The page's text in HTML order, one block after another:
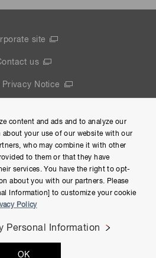
site
us
Privacy Notice
Help
Photonics K.K. and its affiliates. All
Reserved.
content and ads and to analyze our
about your use of our website with our
who may combine it with other
to them or that they have
services. You have the right to opt-
about you with our partners. Please
Information] to customize your cookie
Policy
Personal Information
OK